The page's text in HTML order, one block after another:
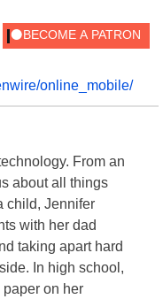
online_mobile/
From an
about all things
child, Jennifer
with her dad
taking apart hard
In high school,
on her